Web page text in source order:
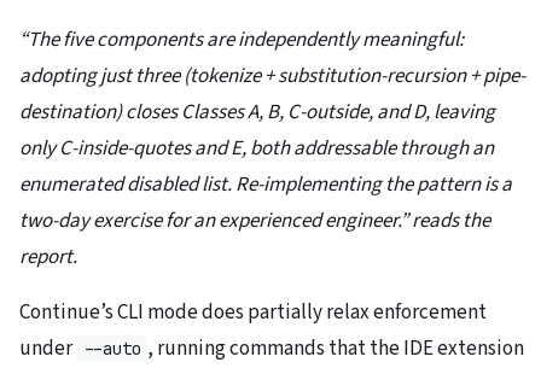
“The five components are independently meaningful:
adopting just three (tokenize + substitution-recursion + pipe-
destination) closes Classes A, B, C-outside, and D, leaving
only C-inside-quotes and E, both addressable through an
enumerated disabled list. Re-implementing the pattern is a
two-day exercise for an experienced engineer.” reads the
report.
Continue’s CLI mode does partially relax enforcement
under --auto , running commands that the IDE extension